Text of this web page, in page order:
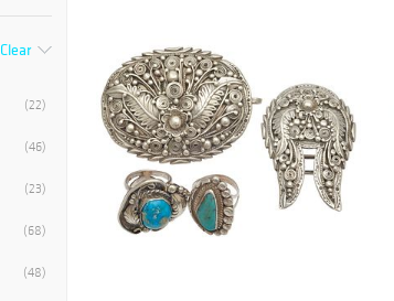
Clear
(22)
(46)
(23)
(68)
(48)